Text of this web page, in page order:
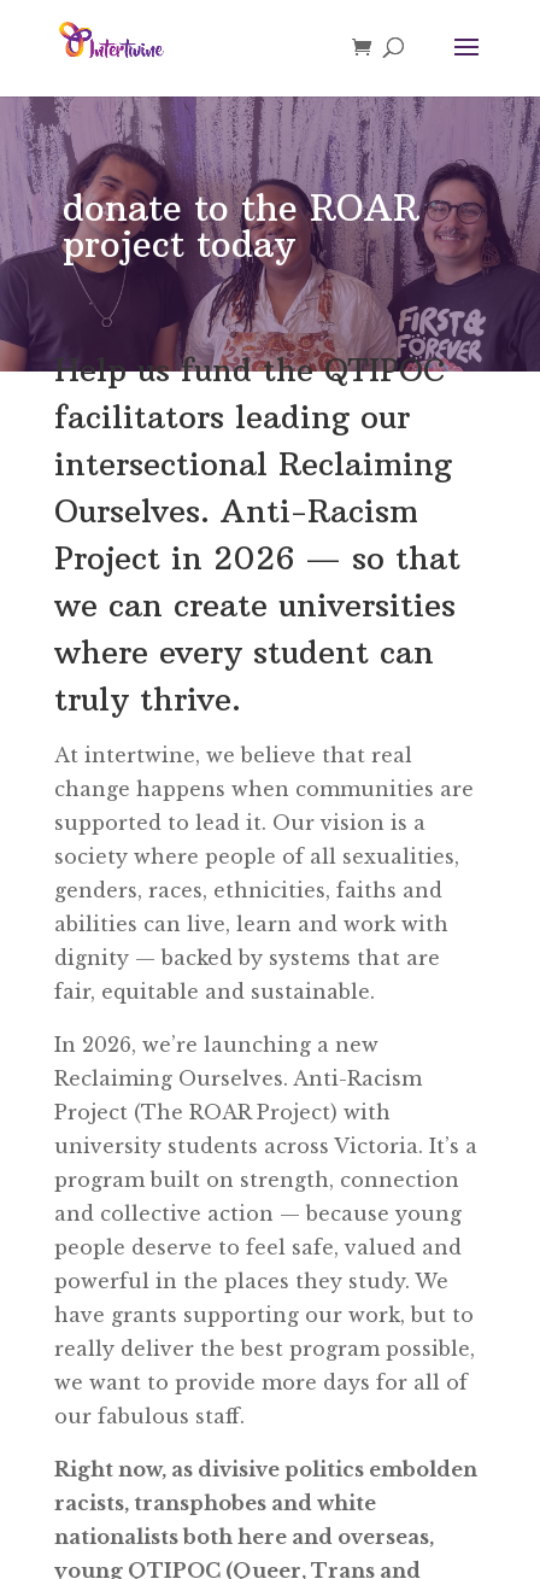
donate to the ROAR
project today
Help us fund the QTIPOC
facilitators leading our
intersectional Reclaiming
Ourselves. Anti-Racism
Project in 2026 — so that
we can create universities
where every student can
truly thrive.
At intertwine, we believe that real
change happens when communities are
supported to lead it. Our vision is a
society where people of all sexualities,
genders, races, ethnicities, faiths and
abilities can live, learn and work with
dignity — backed by systems that are
fair, equitable and sustainable.
In 2026, we’re launching a new
Reclaiming Ourselves. Anti-Racism
Project (The ROAR Project) with
university students across Victoria. It’s a
program built on strength, connection
and collective action — because young
people deserve to feel safe, valued and
powerful in the places they study. We
have grants supporting our work, but to
really deliver the best program possible,
we want to provide more days for all of
our fabulous staff.
Right now, as divisive politics embolden
racists, transphobes and white
nationalists both here and overseas,
young QTIPOC (Queer, Trans and